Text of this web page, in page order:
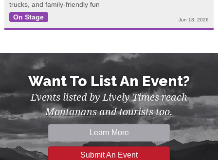
trucks, and family-friendly fun
On Stage
Jun 18, 2026
Want To List An Event?
Events listed by Lively Times reach
Montanans and tourists too.
Learn More
Submit An Event